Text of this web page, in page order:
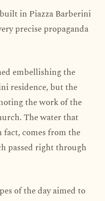
in Piazza Barberini
precise propaganda
embellishing the
residence, but the
the work of the
The water that
fact, comes from the
passed right through
of the day aimed to